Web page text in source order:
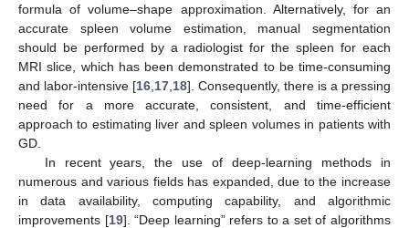
formula of volume–shape approximation. Alternatively, for an
accurate spleen volume estimation, manual segmentation
should be performed by a radiologist for the spleen for each
MRI slice, which has been demonstrated to be time-consuming
and labor-intensive [16 17 18]. Consequently, there is a pressing
need for a more accurate, consistent, and time-efficient
approach to estimating liver and spleen volumes in patients with
GD.
In recent years, the use of deep-learning methods in
numerous and various fields has expanded, due to the increase
in data availability, computing capability, and algorithmic
improvements [19]. “Deep learning” refers to a set of algorithms